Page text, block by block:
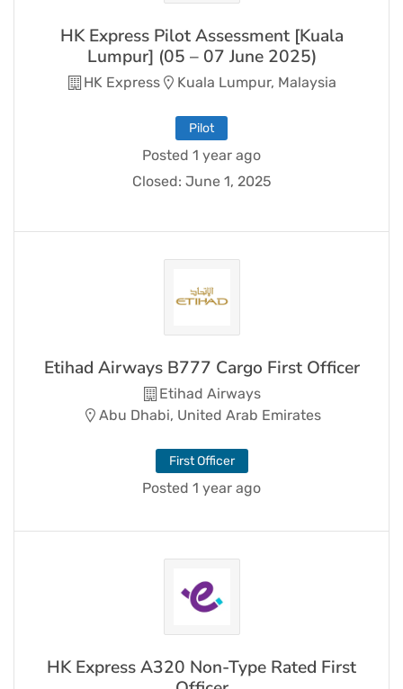
HK Express Pilot Assessment [Kuala
Lumpur] (05 – 07 June 2025)
HK Express Kuala Lumpur, Malaysia
Pilot
Posted 1 year ago
Closed: June 1, 2025
Etihad Airways B777 Cargo First Officer
Etihad Airways
Abu Dhabi, United Arab Emirates
First Officer
Posted 1 year ago
HK Express A320 Non-Type Rated First